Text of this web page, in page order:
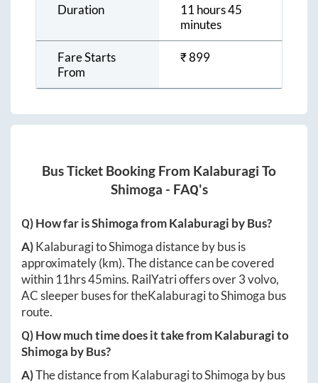
Duration
11 hours 45
minutes
Fare Starts
From
₹899
Bus Ticket Booking From Kalaburagi To
Shimoga - FAQ's
Q) How far isShimogafromKalaburagi by Bus?
A)KalaburagitoShimogadistance by bus is
approximately(km). The distance can be covered
within 11hrs 45mins. RailYatri offers over3volvo,
AC sleeper buses for theKalaburagitoShimoga bus
route.
Q) How much time does it take fromKalaburagito
Shimoga by Bus?
A)The distance from KalaburagitoShimoga by bus